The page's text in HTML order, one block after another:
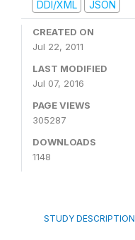
DDI/XML
JSON
CREATED ON
Jul 22, 2011
LAST MODIFIED
Jul 07, 2016
PAGE VIEWS
305287
DOWNLOADS
1148
STUDY DESCRIPTION